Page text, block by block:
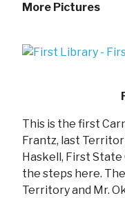
More Pictures
This is the first
Frantz, last
Haskell, First
the steps here.
Territory and Mr.